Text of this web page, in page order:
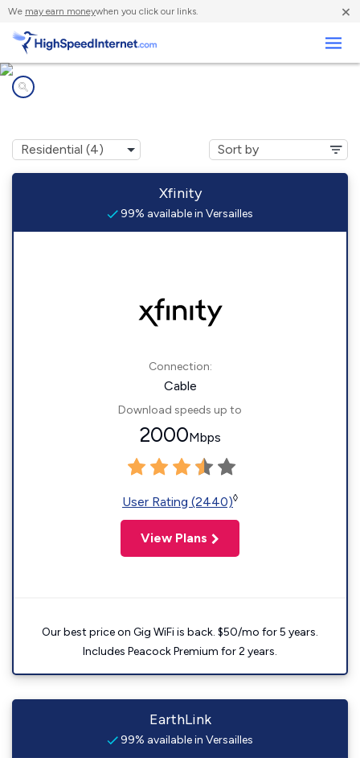
We may earn moneywhen you click our links. ×
Xfinity
99% available in Versailles
Connection:
Cable
Download speeds up to
2000Mbps
User Rating (2440)◊
View Plans
Our best price on Gig WiFi is back. $50/mo for 5 years.
Includes Peacock Premium for 2 years.
EarthLink
99% available in Versailles